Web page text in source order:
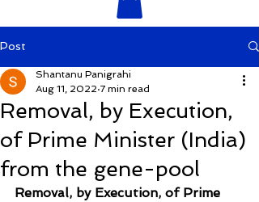
Post
Removal, by Execution,
of Prime Minister (India)
from the gene-pool
Shantanu Panigrahi
Aug 11, 2022 7 min read
Removal, by Execution, of Prime